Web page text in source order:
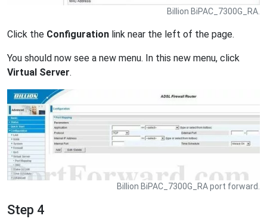
Billion BiPAC_7300G_RA.
Click the Configuration link near the left of the page.
You should now see a new menu. In this new menu, click
Virtual Server.
Billion BiPAC_7300G_RA port forward.
Step 4